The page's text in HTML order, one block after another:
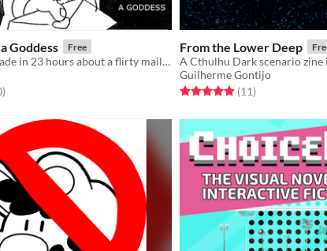
Goddess Free
​A love story made in 23 hours about a flirty mail carrier, a cold goddess, and theater
5 stars
total ratings
)
From the Lower Deep
Guilherme Gontijo
Rated 4.9 out of 5 stars
(11total ratings
)